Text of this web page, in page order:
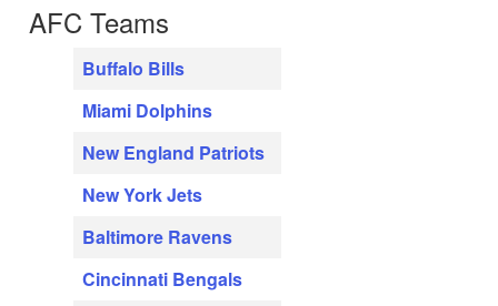
AFC Teams
Buffalo Bills
Miami Dolphins
New England Patriots
New York Jets
Baltimore Ravens
Cincinnati Bengals